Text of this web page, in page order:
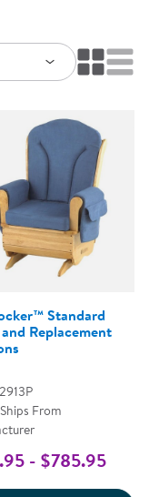
Standard
Replacement
From
- $785.95